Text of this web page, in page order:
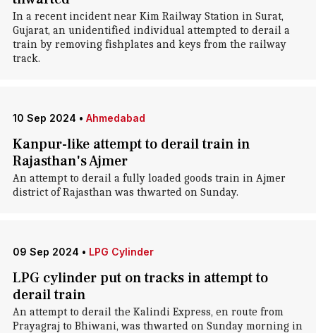
In a recent incident near Kim Railway Station in Surat,
Gujarat, an unidentified individual attempted to derail a
train by removing fishplates and keys from the railway
track.
10 Sep 2024 • Ahmedabad
Kanpur-like attempt to derail train in
Rajasthan's Ajmer
An attempt to derail a fully loaded goods train in Ajmer
district of Rajasthan was thwarted on Sunday.
09 Sep 2024 • LPG Cylinder
LPG cylinder put on tracks in attempt to
derail train
An attempt to derail the Kalindi Express, en route from
Prayagraj to Bhiwani, was thwarted on Sunday morning in